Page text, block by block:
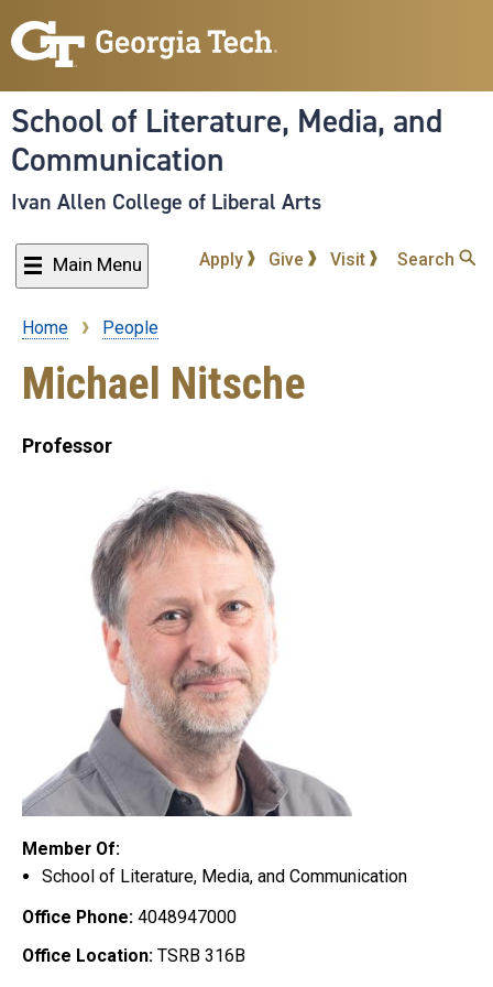
to
content
School of Literature, Media, and
Communication
Ivan Allen College of Liberal Arts
Main Menu Apply Give Visit Search
Breadcrumb
Home People
Michael Nitsche
Professor
Member Of:
School of Literature, Media, and Communication
Office Phone: 4048947000
Office Location: TSRB 316B